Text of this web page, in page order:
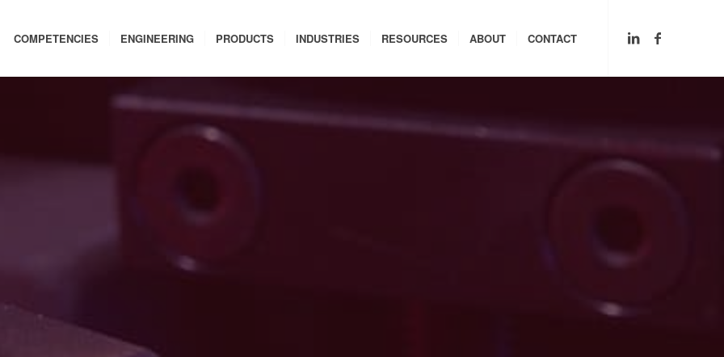
COMPETENCIES ENGINEERING PRODUCTS INDUSTRIES RESOURCES ABOUT CONTACT